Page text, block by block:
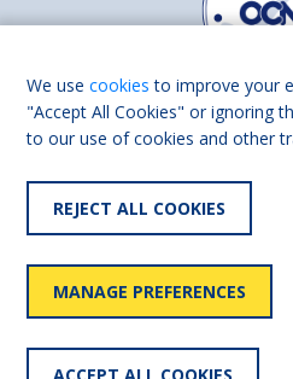
Find
Accessibility
User
We usecookies to improve your
"Accept All Cookies" or ignoring
to our use of cookies and other
REJECT ALL COOKIES
MANAGE PREFERENCES